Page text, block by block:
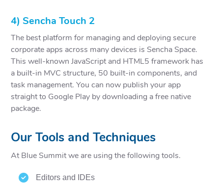
4) Sencha Touch 2
The best platform for managing and deploying secure
corporate apps across many devices is Sencha Space.
This well-known JavaScript and HTML5 framework has
a built-in MVC structure, 50 built-in components, and
task management. You can now publish your app
straight to Google Play by downloading a free native
package.
Our Tools and Techniques
At Blue Summit we are using the following tools.
Editors and IDEs